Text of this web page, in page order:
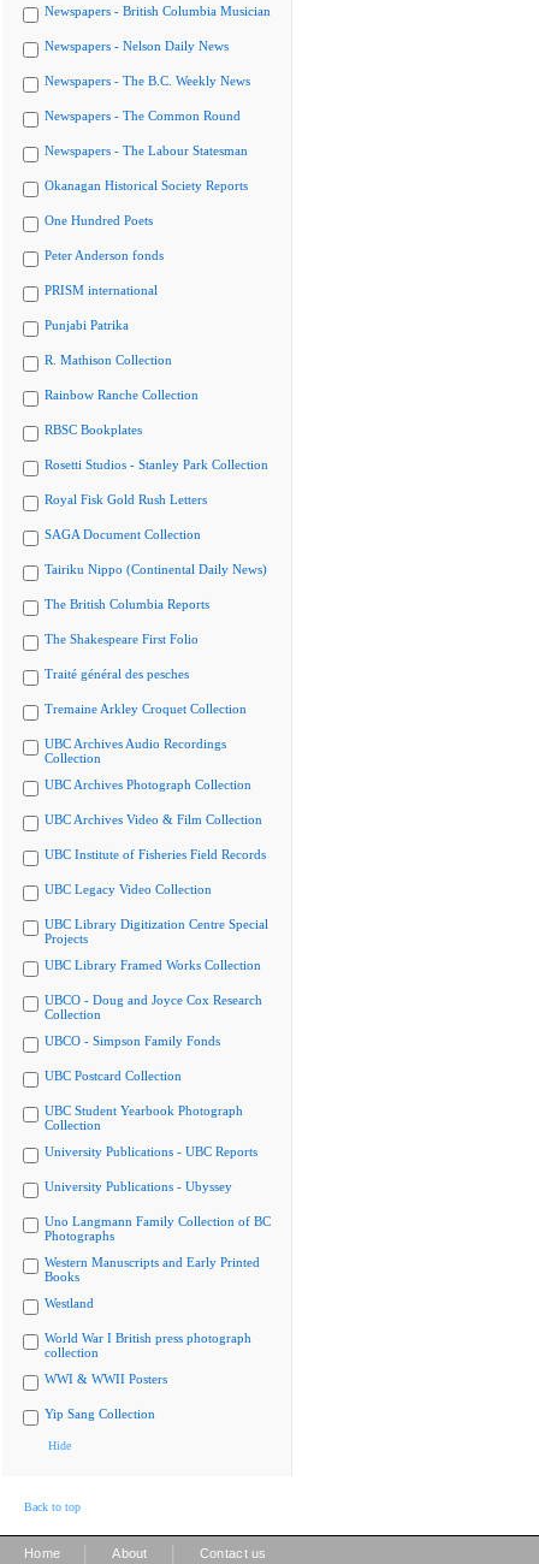
Newspapers - British Columbia Musician
Newspapers - Nelson Daily News
Newspapers - The B.C. Weekly News
Newspapers - The Common Round
Newspapers - The Labour Statesman
Okanagan Historical Society Reports
One Hundred Poets
Peter Anderson fonds
PRISM international
Punjabi Patrika
R. Mathison Collection
Rainbow Ranche Collection
RBSC Bookplates
Rosetti Studios - Stanley Park Collection
Royal Fisk Gold Rush Letters
SAGA Document Collection
Tairiku Nippo (Continental Daily News)
The British Columbia Reports
The Shakespeare First Folio
Traité général des pesches
Tremaine Arkley Croquet Collection
UBC Archives Audio Recordings
Collection
UBC Archives Photograph Collection
UBC Archives Video & Film Collection
UBC Institute of Fisheries Field Records
UBC Legacy Video Collection
UBC Library Digitization Centre Special
Projects
UBC Library Framed Works Collection
UBCO - Doug and Joyce Cox Research
Collection
UBCO - Simpson Family Fonds
UBC Postcard Collection
UBC Student Yearbook Photograph
Collection
University Publications - UBC Reports
University Publications - Ubyssey
Uno Langmann Family Collection of BC
Photographs
Western Manuscripts and Early Printed
Books
Westland
World War I British press photograph
collection
WWI & WWII Posters
Yip Sang Collection
Hide
Back to top
Home About Contact us